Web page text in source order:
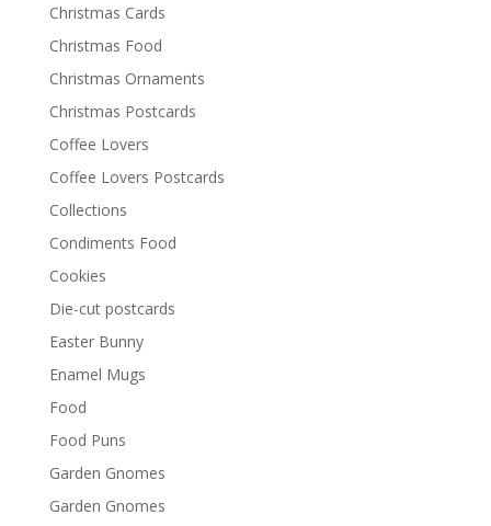
Christmas Cards
Christmas Food
Christmas Ornaments
Christmas Postcards
Coffee Lovers
Coffee Lovers Postcards
Collections
Condiments Food
Cookies
Die-cut postcards
Easter Bunny
Enamel Mugs
Food
Food Puns
Garden Gnomes
Garden Gnomes